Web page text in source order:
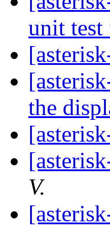
unit test
the
V.